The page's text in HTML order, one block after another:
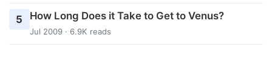
5 How Long Does it Take to Get to Venus?
Jul 2009 · 6.9K reads